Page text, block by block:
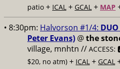
patio + ICAL + GCAL + MAP
• 8:30pm: Halvorson #1/4:
Peter Evans) @the
village, mnhtn // ACCESS:
$20, no atm) + ICAL + GCAL